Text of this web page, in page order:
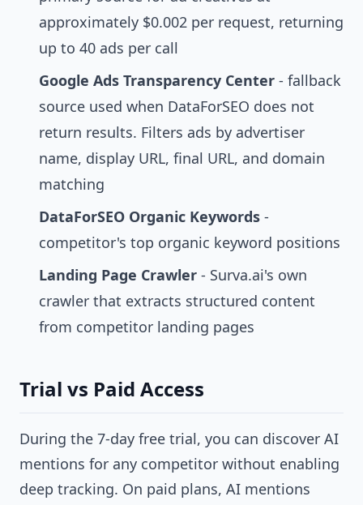
approximately $0.002 per request, returning
up to 40 ads per call
Google Ads Transparency Center - fallback
source used when DataForSEO does not
return results. Filters ads by advertiser
name, display URL, final URL, and domain
matching
DataForSEO Organic Keywords -
competitor's top organic keyword positions
Landing Page Crawler - Surva.ai's own
crawler that extracts structured content
from competitor landing pages
Trial vs Paid Access
During the 7-day free trial, you can discover AI
mentions for any competitor without enabling
deep tracking. On paid plans, AI mentions